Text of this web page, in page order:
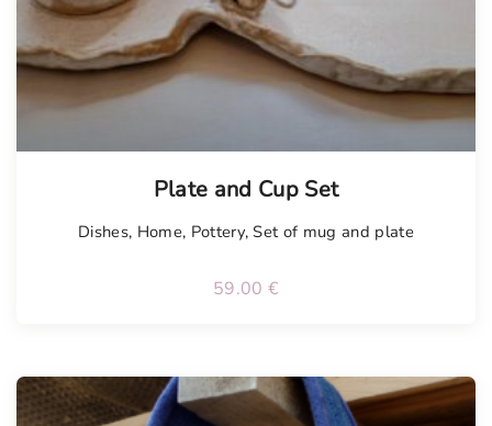
Plate and Cup Set
Dishes, Home, Pottery,Set of mug and plate
59.00 €